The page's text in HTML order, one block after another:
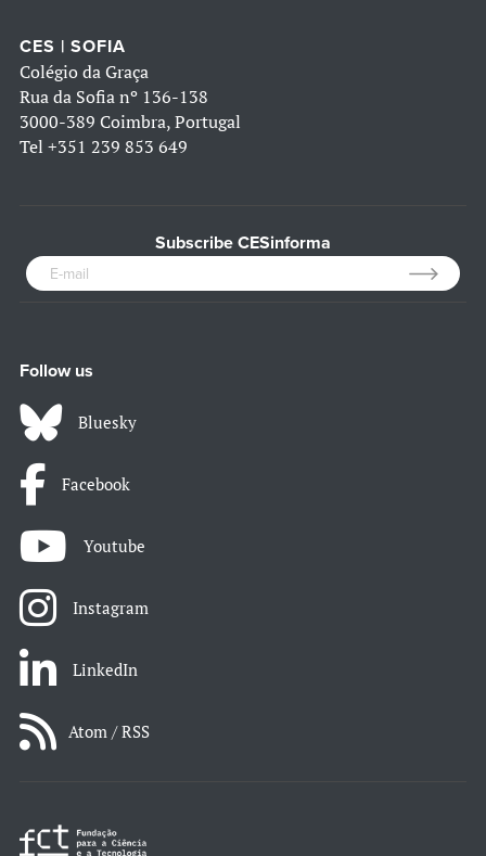
CES | SOFIA
Colégio da Graça
Rua da Sofia nº 136-138
3000-389 Coimbra, Portugal
Tel +351 239 853 649
Subscribe CESinforma
Follow us
Bluesky
Facebook
Youtube
Instagram
LinkedIn
Atom / RSS